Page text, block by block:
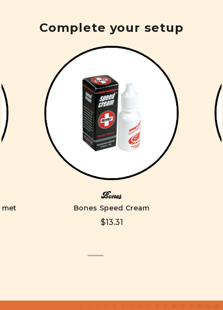
Complete your setup
Bones
Bones Speed Cream
$13.31